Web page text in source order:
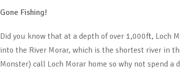
Gone Fishing!
Did you know that at a depth of over 1,000ft, Loch
into the River Morar, which is the shortest river in
Monster) call Loch Morar home so why not spend a